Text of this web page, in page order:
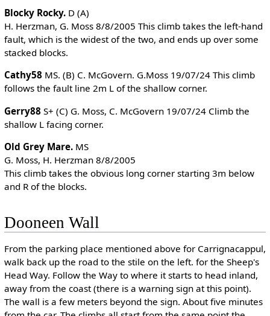
Blocky Rocky.D (A)
H. Herzman, G. Moss 8/8/2005 This climb takes the left-hand
fault, which is the widest of the two, and ends up over some
stacked blocks.
Cathy58MS. (B) C. McGovern. G.Moss 19/07/24 This climb
follows the fault line 2m L of the shallow corner.
Gerry88S+ (C) G. Moss, C. McGovern 19/07/24 Climb the
shallow L facing corner.
Old Grey Mare.MS
G. Moss, H. Herzman 8/8/2005
This climb takes the obvious long corner starting 3m below
and R of the blocks.
Dooneen Wall
From the parking place mentioned above for Carrignacappul,
walk back up the road to the stile on the left. for the Sheep's
Head Way. Follow the Way to where it starts to head inland,
away from the coast (there is a warning sign at this point).
The wall is a few meters beyond the sign. About five minutes